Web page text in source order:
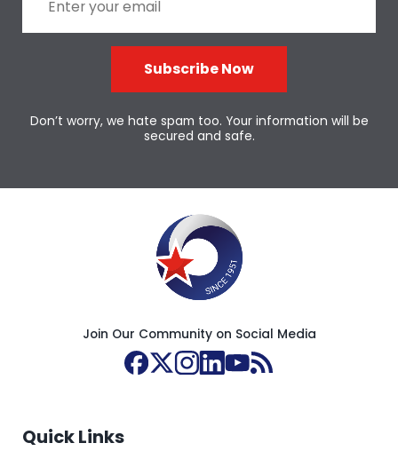
Subscribe Now
Don’t worry, we hate spam too. Your information will be
secured and safe.
Join Our Community on Social Media
Quick Links